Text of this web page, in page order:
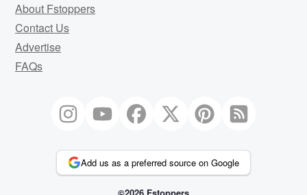
About Fstoppers
Contact Us
Advertise
FAQs
Add us as a preferred source on Google